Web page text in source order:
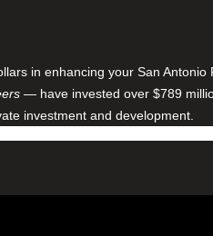
in enhancing your San
— have invested over $789
investment and development.